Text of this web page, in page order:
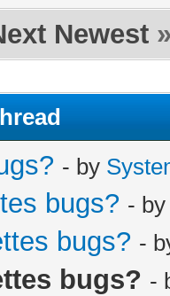
Newest
- by
bugs? -
bugs? -
bugs? -